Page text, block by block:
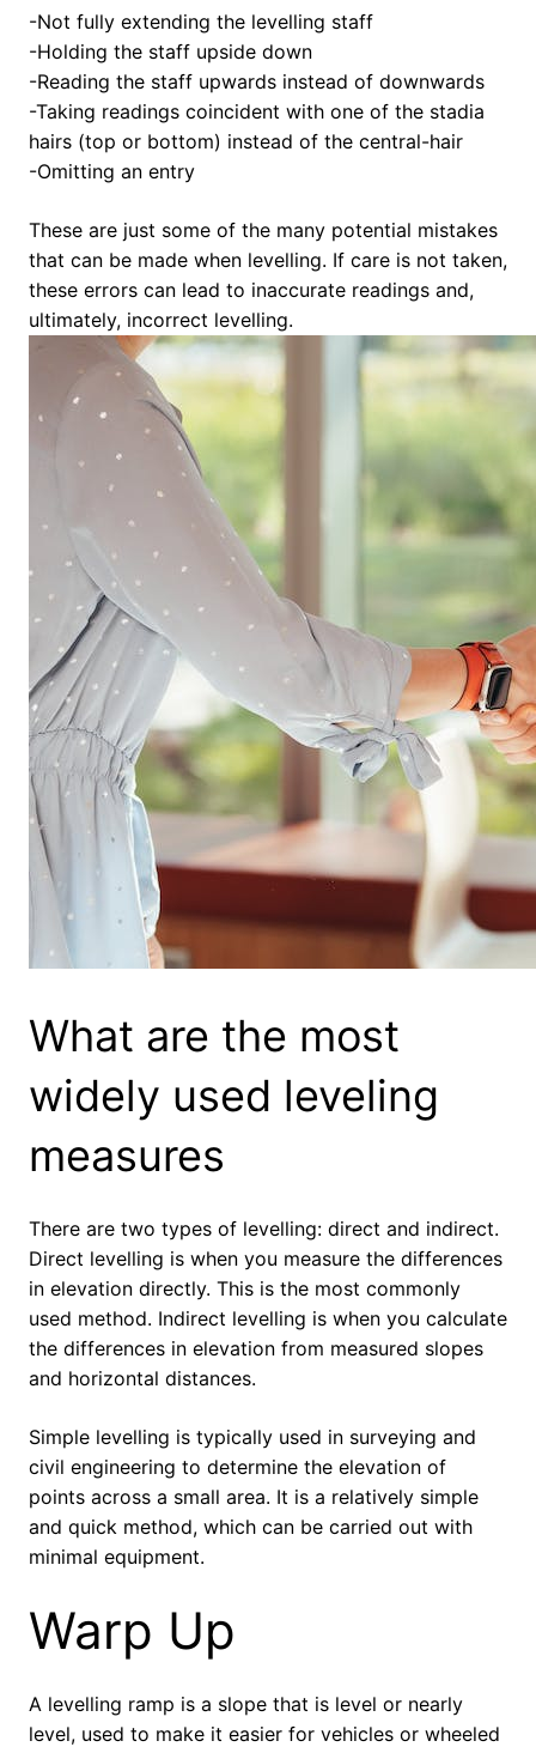
-Not fully extending the levelling staff
-Holding the staff upside down
-Reading the staff upwards instead of downwards
-Taking readings coincident with one of the stadia
hairs (top or bottom) instead of the central-hair
-Omitting an entry
These are just some of the many potential mistakes
that can be made when levelling. If care is not taken,
these errors can lead to inaccurate readings and,
ultimately, incorrect levelling.
What are the most
widely used leveling
measures
There are two types of levelling: direct and indirect.
Direct levelling is when you measure the differences
in elevation directly. This is the most commonly
used method. Indirect levelling is when you calculate
the differences in elevation from measured slopes
and horizontal distances.
Simple levelling is typically used in surveying and
civil engineering to determine the elevation of
points across a small area. It is a relatively simple
and quick method, which can be carried out with
minimal equipment.
Warp Up
A levelling ramp is a slope that is level or nearly
level, used to make it easier for vehicles or wheeled